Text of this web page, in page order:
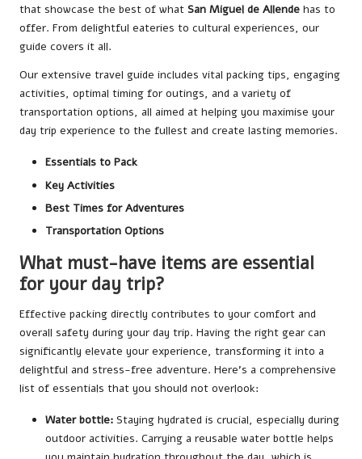
that showcase the best of what San Miguel de Allende has to
offer. From delightful eateries to cultural experiences, our
guide covers it all.
Our extensive travel guide includes vital packing tips, engaging
activities, optimal timing for outings, and a variety of
transportation options, all aimed at helping you maximise your
day trip experience to the fullest and create lasting memories.
Essentials to Pack
Key Activities
Best Times for Adventures
Transportation Options
What must-have items are essential
for your day trip?
Effective packing directly contributes to your comfort and
overall safety during your day trip. Having the right gear can
significantly elevate your experience, transforming it into a
delightful and stress-free adventure. Here’s a comprehensive
list of essentials that you should not overlook:
Water bottle: Staying hydrated is crucial, especially during
outdoor activities. Carrying a reusable water bottle helps